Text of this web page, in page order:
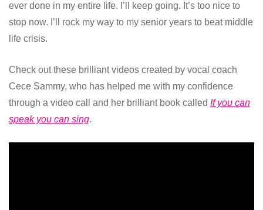
ever done in my entire life. I’ll keep going. It’s too nice to
stop now. I’ll rock my way to my senior years to beat middle
life crisis.
Check out these brilliant videos created by vocal coach
Cece Sammy, who has helped me with my confidence
through a video call and her brilliant book called If you can
speak you can sing.